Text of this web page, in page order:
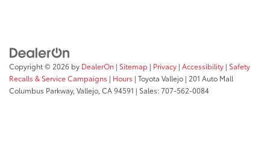
Copyright © 2026 by DealerOn | Sitemap | Privacy | Accessibility | Safety
Recalls & Service Campaigns | Hours | Toyota Vallejo | 201 Auto Mall
Columbus Parkway, Vallejo, CA94591 | Sales:707-562-0084